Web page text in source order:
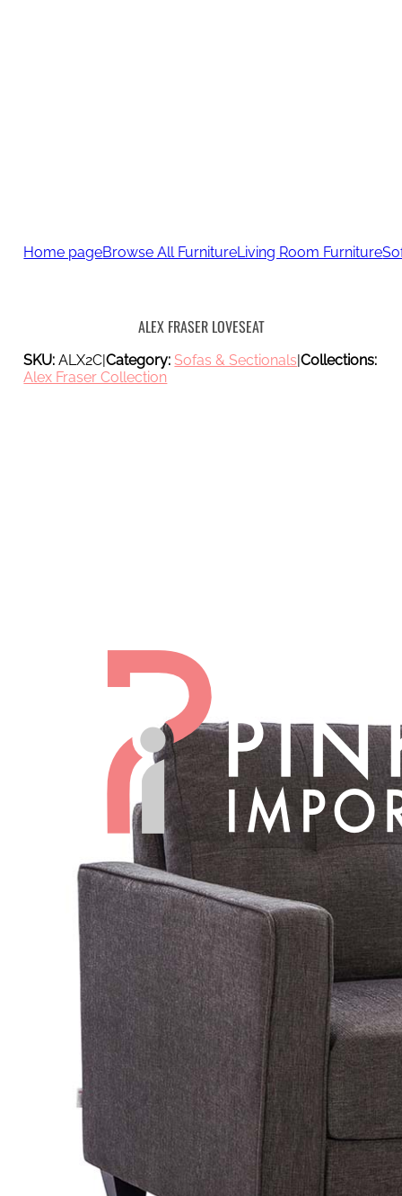
Home pageBrowse All FurnitureLiving Room Furniture
ALEX FRASER LOVESEAT
SKU:ALX2C|Category:Sofas & Sectionals|Collections:
Alex Fraser Collection